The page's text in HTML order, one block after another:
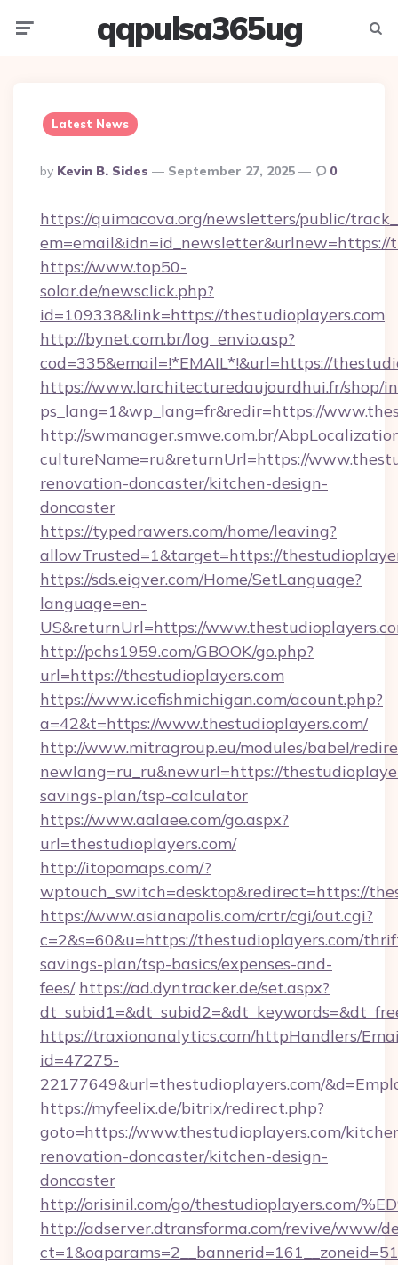
qqpulsa365ug
Latest News
Posted
By
By Kevin B. Sides September 27, 2025 0
https://quimacova.org/newsletters/public/
em=email&idn=id_newsletter&urlnew=https://
https://www.top50-
solar.de/newsclick.php?
id=109338&link=https://thestudioplayers.com
http://bynet.com.br/log_envio.asp?
cod=335&email=!*EMAIL*!&url=https://
https://www.larchitecturedaujourdhui.fr/shop/
ps_lang=1&wp_lang=fr&redir=https://
http://swmanager.smwe.com.br/
cultureName=ru&returnUrl=https://
renovation-doncaster/kitchen-design-
doncaster
https://typedrawers.com/home/leaving?
allowTrusted=1&target=https://
https://sds.eigver.com/Home/SetLanguage?
language=en-
US&returnUrl=https://
http://pchs1959.com/GBOOK/go.php?
url=https://thestudioplayers.com
https://www.icefishmichigan.com/acount.php?
a=42&t=https://www.thestudioplayers.com/
http://www.mitragroup.eu/modules/babel/
newlang=ru_ru&newurl=https://
savings-plan/tsp-calculator
https://www.aalaee.com/go.aspx?
url=thestudioplayers.com/
http://itopomaps.com/?
wptouch_switch=desktop&redirect=https://
https://www.asianapolis.com/crtr/cgi/out.cgi?
c=2&s=60&u=https://thestudioplayers.com/
savings-plan/tsp-basics/expenses-and-
fees/ https://ad.dyntracker.de/set.aspx?
https://traxionanalytics.com/httpHandlers/
id=47275-
22177649&url=thestudioplayers.com/
https://myfeelix.de/bitrix/redirect.php?
goto=https://www.thestudioplayers.com/
renovation-doncaster/kitchen-design-
doncaster
http://orisinil.com/go/thestudioplayers.com/
http://adserver.dtransforma.com/revive/www/